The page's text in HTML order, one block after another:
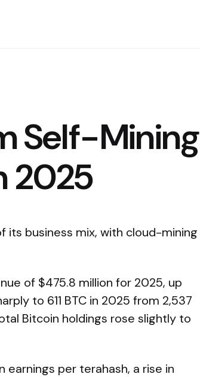
Self-Mining
2025
its business mix, with cloud-mining
of $475.8 million for 2025, up
to 611 BTC in 2025 from 2,537
Bitcoin holdings rose slightly to
per terahash, a rise in